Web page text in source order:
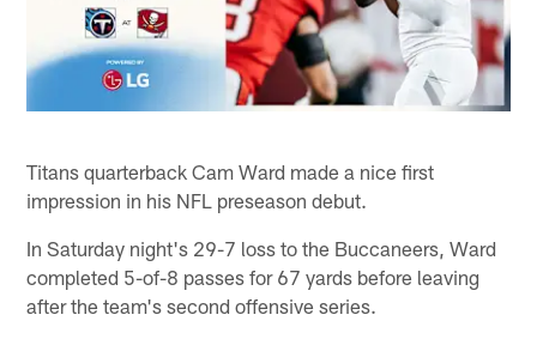
Titans quarterback Cam Ward made a nice first
impression in his NFL preseason debut.
In Saturday night's 29-7 loss to the Buccaneers, Ward
completed 5-of-8 passes for 67 yards before leaving
after the team's second offensive series.